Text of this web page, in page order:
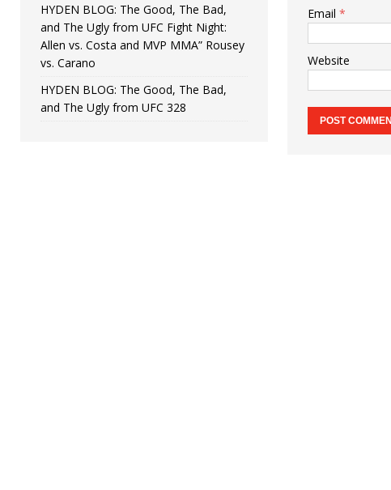
Email *
Website
HYDEN BLOG: The Good, The Bad,
and The Ugly from UFC Fight Night:
Allen vs. Costa and MVP MMA” Rousey
vs. Carano
HYDEN BLOG: The Good, The Bad,
and The Ugly from UFC 328